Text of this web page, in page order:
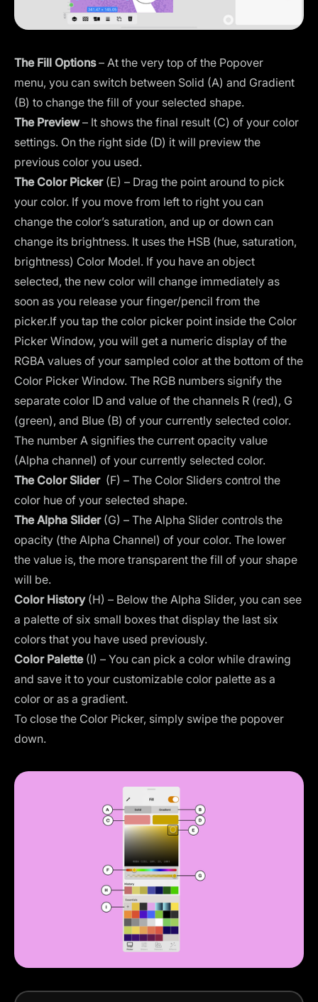
The Fill Options– At the very top of the Popover
menu, you can switch between Solid (A) and Gradient
(B) to change the fill of your selected shape.
The Preview– It shows the final result (C) of your color
settings. On the right side (D) it will preview the
previous color you used.
The Color Picker(E) – Drag the point around to pick
your color. If you move from left to right you can
change the color’s saturation, and up or down can
change its brightness. It uses the HSB (hue, saturation,
brightness) Color Model. If you have an object
selected, the new color will change immediately as
soon as you release your finger/pencil from the
picker.If you tap the color picker point inside the Color
Picker Window, you will get a numeric display of the
RGBA values of your sampled color at the bottom of the
Color Picker Window. The RGB numbers signify the
separate color ID and value of the channels R (red), G
(green), and Blue (B) of your currently selected color.
The number A signifies the current opacity value
(Alpha channel) of your currently selected color.
The Color Slider(F) – The Color Sliders control the
color hue of your selected shape.
The Alpha Slider(G) – The Alpha Slider controls the
opacity (the Alpha Channel) of your color. The lower
the value is, the more transparent the fill of your shape
will be.
Color History(H) – Below the Alpha Slider, you can see
a palette of six small boxes that display the last six
colors that you have used previously.
Color Palette(I) – You can pick a color while drawing
and save it to your customizable color palette as a
color or as a gradient.
To close the Color Picker, simply swipe the popover
down.